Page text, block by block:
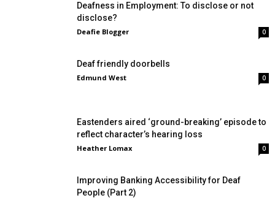
Deafness in Employment: To disclose or not
disclose?
Deafie Blogger 0
Deaf friendly doorbells
Edmund West 0
Eastenders aired ‘ground-breaking’ episode to
reflect character’s hearing loss
Heather Lomax 0
Improving Banking Accessibility for Deaf
People (Part 2)